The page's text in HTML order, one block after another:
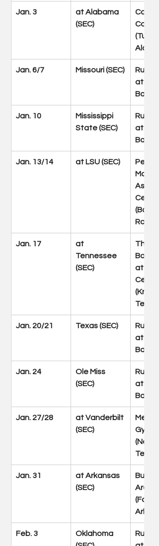
Jan. 3
at Alabama
(SEC)
Ala.)
Jan. 6/7 Missouri (SEC)
Rupp
at
Bank
Jan. 10
Mississippi
State (SEC)
Rupp
at
Bank
Jan. 13/14 at LSU (SEC)
Pete
Center
(Baton
Jan. 17
at
Tennessee
(SEC)
Boling
at
Center
Tenn.)
Jan. 20/21 Texas (SEC)
Rupp
at
Bank
Jan. 24
Ole Miss
(SEC)
Rupp
at
Bank
Jan. 27/28
at Vanderbilt
(SEC)
Tenn.)
Jan. 31
at Arkansas
(SEC)
Bud
Arena
Ark.)
Feb. 3
Oklahoma
Rupp